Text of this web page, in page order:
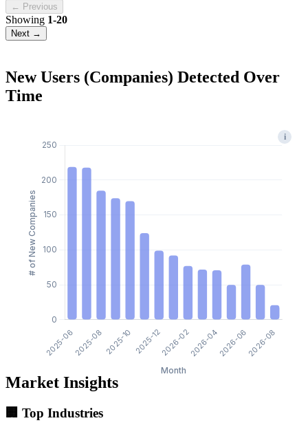
← Previous
Showing 1-20
Next →
New Users (Companies) Detected Over
Time
i
Market Insights
🏢 Top Industries